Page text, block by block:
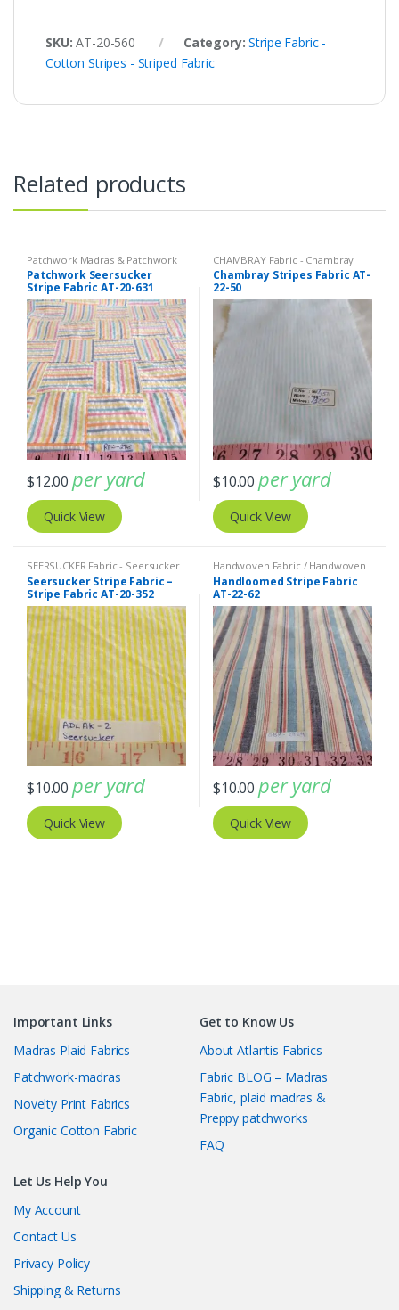
SKU:AT-20-560 Category:Stripe Fabric -
Cotton Stripes - Striped Fabric
Related products
Patchwork Madras & Patchwork
Print Fabrics SEERSUCKER Fabric
- Seersucker Stripes + Plaids
Stripe Fabric - Cotton Stripes -
Striped Fabric
Patchwork Seersucker
Stripe Fabric AT-20-631
$12.00 per yard
Quick View
CHAMBRAY Fabric - Chambray
solids - Chambray stripes, Stripe
Fabric - Cotton Stripes - Striped
Fabric
Chambray Stripes Fabric AT-
22-50
$10.00 per yard
Quick View
SEERSUCKER Fabric - Seersucker
Stripes + Plaids, Stripe Fabric -
Cotton Stripes - Striped Fabric
Seersucker Stripe Fabric –
Stripe Fabric AT-20-352
$10.00 per yard
Quick View
Handwoven Fabric / Handwoven
Plaid & Stripes / Hand loomed
Stripe Fabric - Cotton Stripes -
Striped Fabric
Handloomed Stripe Fabric
AT-22-62
$10.00 per yard
Quick View
Important Links
Madras Plaid Fabrics
Patchwork-madras
Novelty Print Fabrics
Organic Cotton Fabric
Get to Know Us
About Atlantis Fabrics
Fabric BLOG – Madras
Fabric, plaid madras &
Preppy patchworks
FAQ
Let Us Help You
My Account
Contact Us
Privacy Policy
Shipping & Returns